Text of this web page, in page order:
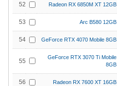
52 Radeon RX 6850M XT 12GB
53 Arc B580 12GB
54 GeForce RTX 4070 Mobile 8GB
55
GeForce RTX 3070 Ti Mobile
8GB
56 Radeon RX 7600 XT 16GB